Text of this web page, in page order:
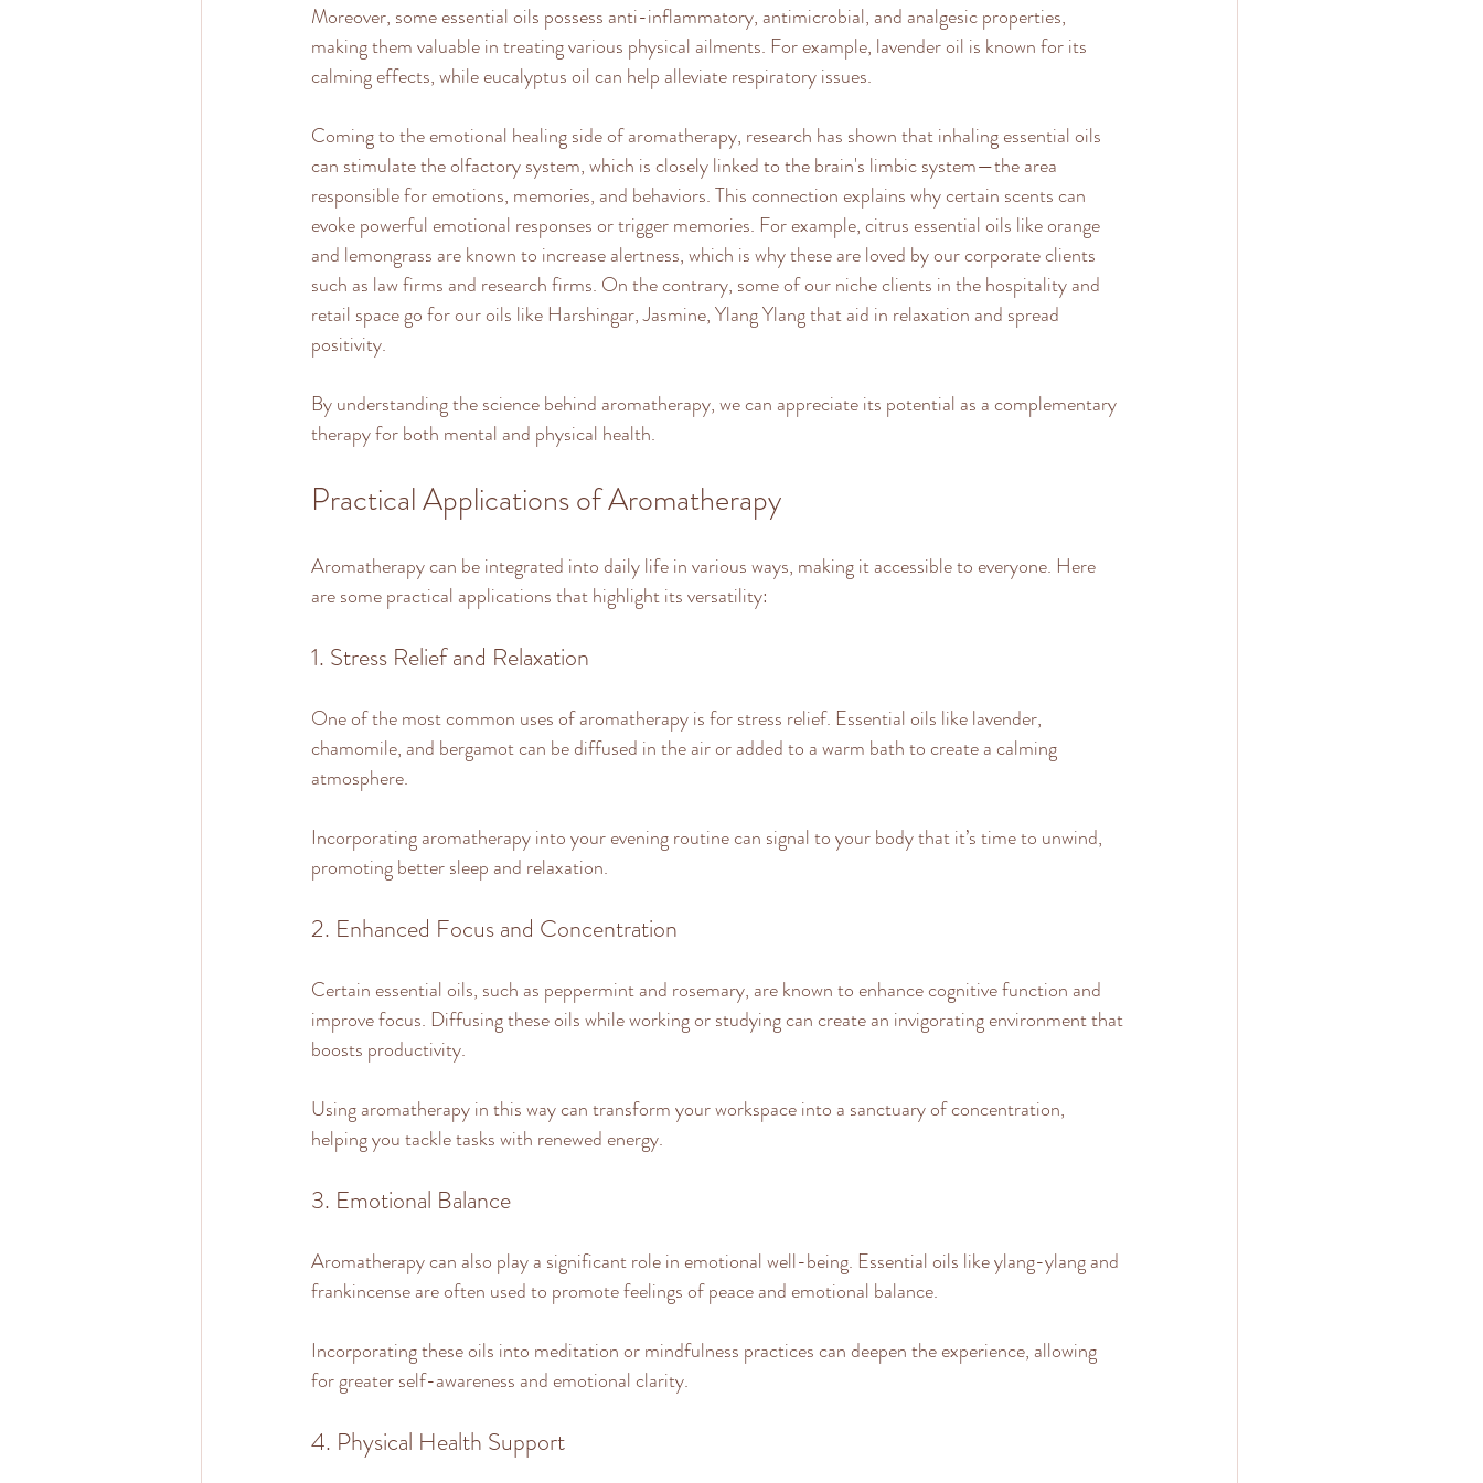
Moreover, some essential oils possess anti-inflammatory, antimicrobial, and analgesic properties,
making them valuable in treating various physical ailments. For example, lavender oil is known for its
calming effects, while eucalyptus oil can help alleviate respiratory issues.
Coming to the emotional healing side of aromatherapy, research has shown that inhaling essential oils
can stimulate the olfactory system, which is closely linked to the brain's limbic system—the area
responsible for emotions, memories, and behaviors. This connection explains why certain scents can
evoke powerful emotional responses or trigger memories. For example, citrus essential oils like orange
and lemongrass are known to increase alertness, which is why these are loved by our corporate clients
such as law firms and research firms. On the contrary, some of our niche clients in the hospitality and
retail space go for our oils like Harshingar, Jasmine, Ylang Ylang that aid in relaxation and spread
positivity.
By understanding the science behind aromatherapy, we can appreciate its potential as a complementary
therapy for both mental and physical health.
Practical Applications of Aromatherapy
Aromatherapy can be integrated into daily life in various ways, making it accessible to everyone. Here
are some practical applications that highlight its versatility:
1. Stress Relief and Relaxation
One of the most common uses of aromatherapy is for stress relief. Essential oils like lavender,
chamomile, and bergamot can be diffused in the air or added to a warm bath to create a calming
atmosphere.
Incorporating aromatherapy into your evening routine can signal to your body that it’s time to unwind,
promoting better sleep and relaxation.
2. Enhanced Focus and Concentration
Certain essential oils, such as peppermint and rosemary, are known to enhance cognitive function and
improve focus. Diffusing these oils while working or studying can create an invigorating environment that
boosts productivity.
Using aromatherapy in this way can transform your workspace into a sanctuary of concentration,
helping you tackle tasks with renewed energy.
3. Emotional Balance
Aromatherapy can also play a significant role in emotional well-being. Essential oils like ylang-ylang and
frankincense are often used to promote feelings of peace and emotional balance.
Incorporating these oils into meditation or mindfulness practices can deepen the experience, allowing
for greater self-awareness and emotional clarity.
4. Physical Health Support